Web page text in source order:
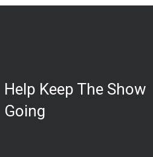
Help Keep The Show
Going